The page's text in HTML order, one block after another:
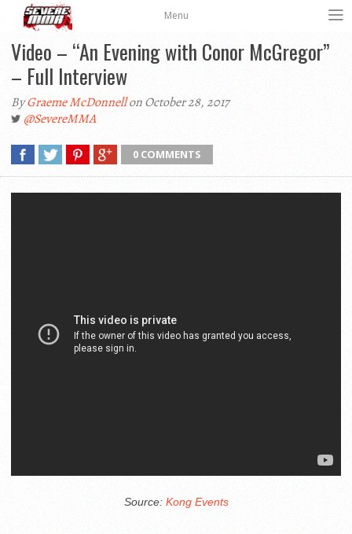
Menu
Video – “An Evening with Conor McGregor”
– Full Interview
ByGraeme McDonnellon October 28, 2017
@SevereMMA
0 COMMENTS
Source: Kong Events